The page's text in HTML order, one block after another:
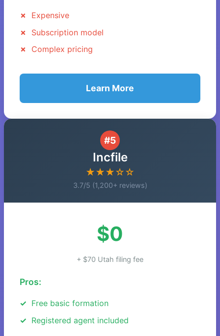
Expensive
Subscription model
Complex pricing
Learn More
#5
Incfile
★★★☆☆
3.7/5 (1,200+ reviews)
$0
+ $70 Utah filing fee
Pros:
Free basic formation
Registered agent included